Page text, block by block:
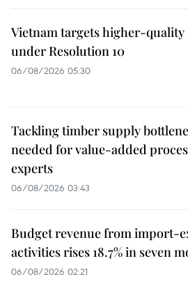
Vietnam targets higher-quality
under Resolution 10
06/08/2026 05:30
Tackling timber supply
needed for value-added
experts
06/08/2026 03:43
Budget revenue from import-
activities rises 18.7% in seven
06/08/2026 02:21